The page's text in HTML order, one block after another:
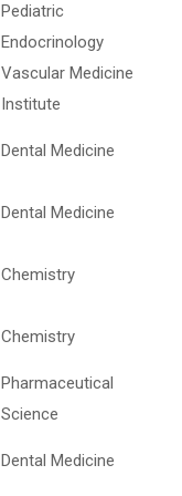
Pediatric
Endocrinology
Vascular Medicine
Institute
Dental Medicine
Dental Medicine
Chemistry
Chemistry
Pharmaceutical
Science
Dental Medicine